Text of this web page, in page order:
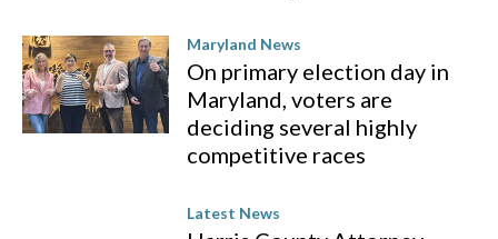
Maryland News
On primary election day in
Maryland, voters are
deciding several highly
competitive races
Latest News